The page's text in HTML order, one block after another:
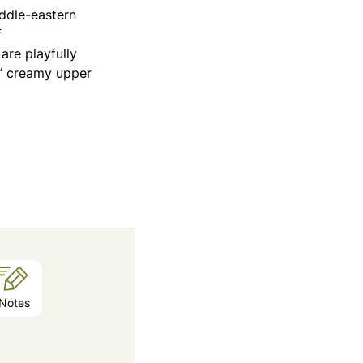
eastern
are playfully
creamy upper